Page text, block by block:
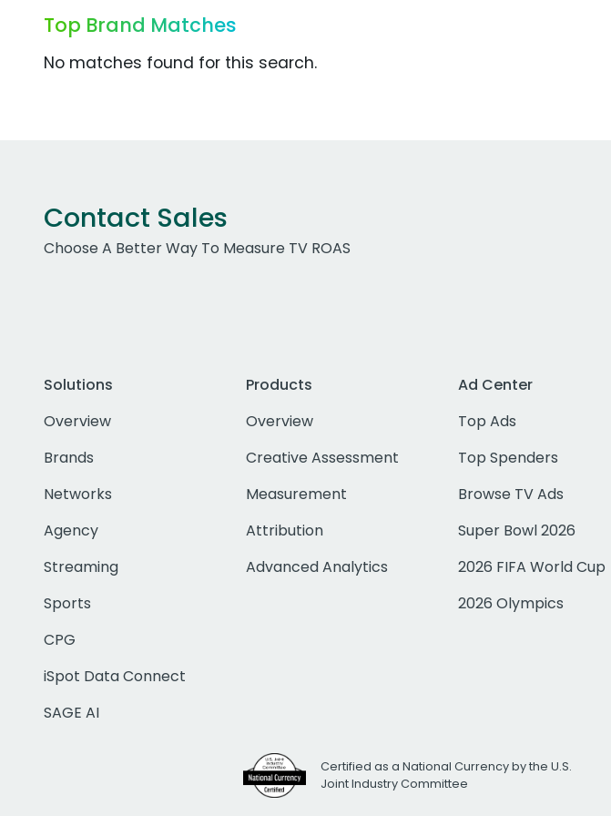
Top Brand Matches
No matches found for this search.
Contact Sales
Choose A Better Way To Measure TV ROAS
Solutions
Overview
Brands
Networks
Agency
Streaming
Sports
CPG
iSpot Data Connect
SAGE AI
Products
Overview
Creative Assessment
Measurement
Attribution
Advanced Analytics
Ad Center
Top Ads
Top Spenders
Browse TV Ads
Super Bowl 2026
2026 FIFA World Cup
2026 Olympics
Certified as a National Currency by the U.S.
Joint Industry Committee